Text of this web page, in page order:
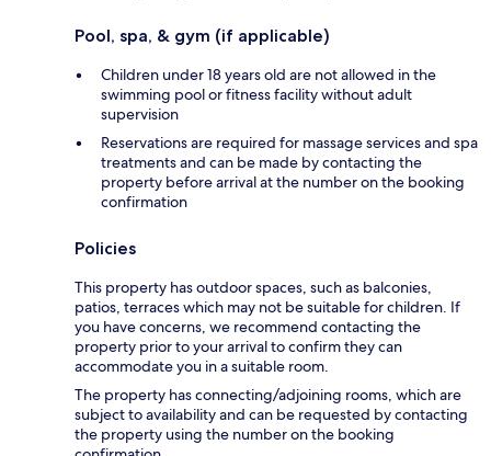
Pool, spa, & gym (if applicable)
Children under 18 years old are not allowed in the
swimming pool or fitness facility without adult
supervision
Reservations are required for massage services and spa
treatments and can be made by contacting the
property before arrival at the number on the booking
confirmation
Policies
This property has outdoor spaces, such as balconies,
patios, terraces which may not be suitable for children. If
you have concerns, we recommend contacting the
property prior to your arrival to confirm they can
accommodate you in a suitable room.
The property has connecting/adjoining rooms, which are
subject to availability and can be requested by contacting
the property using the number on the booking